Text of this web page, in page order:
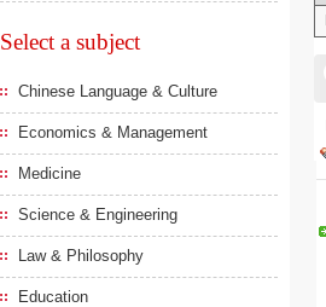
Select a subject
Chinese Language & Culture
Economics & Management
Medicine
Science & Engineering
Law & Philosophy
Education